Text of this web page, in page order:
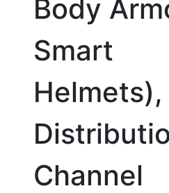
Body
Smart
Helmets),
Channel